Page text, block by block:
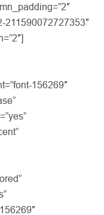
211590072727353″
156269″